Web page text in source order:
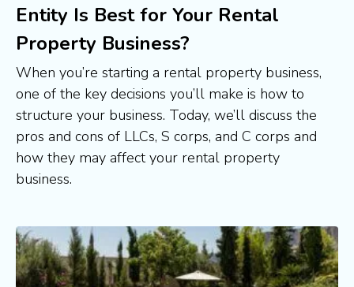
Entity Is Best for Your Rental
Property Business?
When you’re starting a rental property business,
one of the key decisions you’ll make is how to
structure your business. Today, we’ll discuss the
pros and cons of LLCs, S corps, and C corps and
how they may affect your rental property
business.